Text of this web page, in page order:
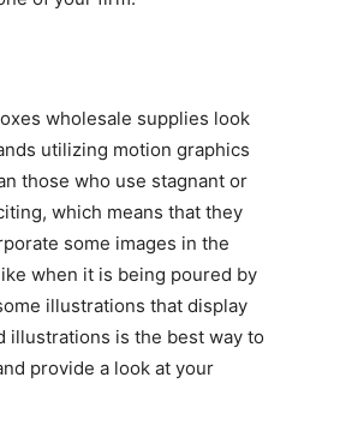
wholesale supplies look
utilizing motion graphics
those who use stagnant or
which means that they
some images in the
when it is being poured by
illustrations that display
illustrations is the best way to
provide a look at your